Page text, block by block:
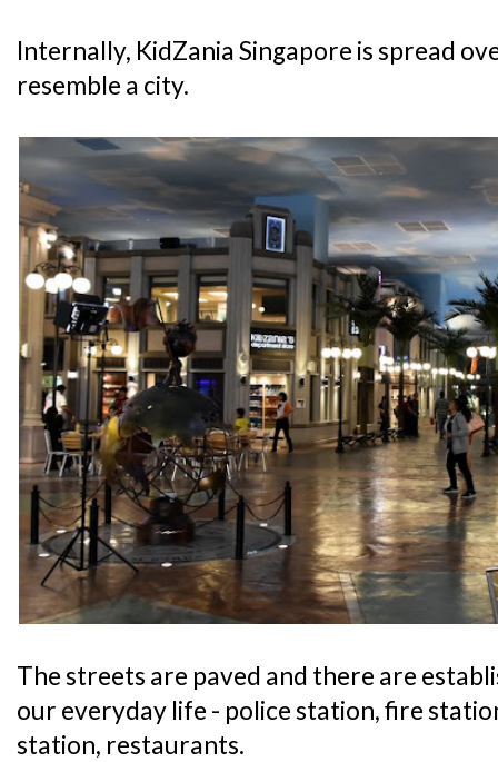
Internally, KidZania Singapore is spread
resemble a city.
The streets are paved and there are
our everyday life - police station, fire
station, restaurants.